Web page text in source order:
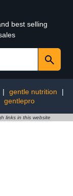
best selling
| gentle nutrition
|
gentlepro
links in this website